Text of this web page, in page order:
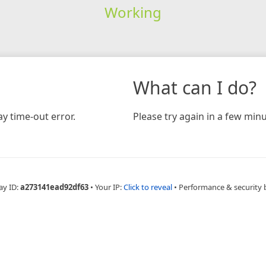
Working
time-out error.
What can I do?
Please try again in a few
ID:a273141ead92df63 • Your IP:Click to reveal • Performance & security